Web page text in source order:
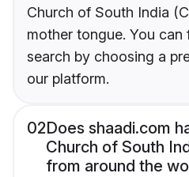
Church of South India
mother tongue. You
search by choosing a
our platform.
02Does shaadi.com
Church of South
from around the